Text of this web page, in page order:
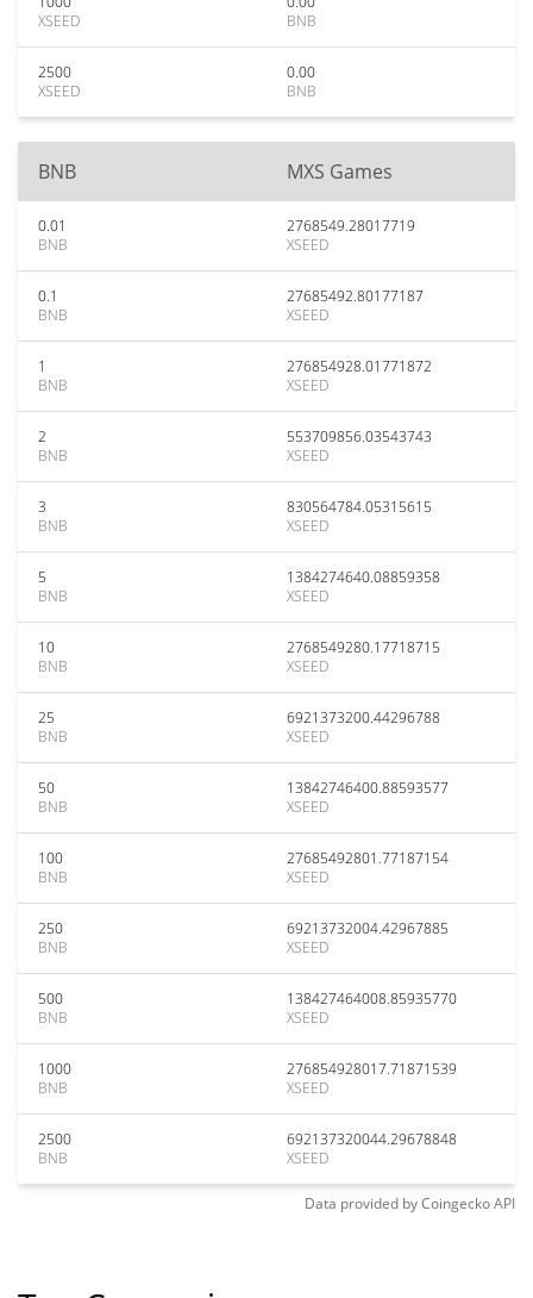
XSEED
BNB
2500
XSEED
0.00
BNB
BNB MXS Games
0.01
BNB
2768549.28017719
XSEED
0.1
BNB
27685492.80177187
XSEED
1
BNB
276854928.01771872
XSEED
2
BNB
553709856.03543743
XSEED
3
BNB
830564784.05315615
XSEED
5
BNB
1384274640.08859358
XSEED
10
BNB
2768549280.17718715
XSEED
25
BNB
6921373200.44296788
XSEED
50
BNB
13842746400.88593577
XSEED
100
BNB
27685492801.77187154
XSEED
250
BNB
69213732004.42967885
XSEED
500
BNB
138427464008.85935770
XSEED
1000
BNB
276854928017.71871539
XSEED
2500
BNB
692137320044.29678848
XSEED
Data provided byCoingeckoAPI